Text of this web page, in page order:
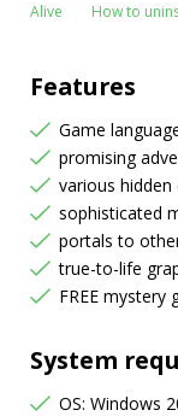
Alive
How to
Features
Game
promising
various
sophisticated
portals to
true-to-life
FREE mystery
System
OS: Windows